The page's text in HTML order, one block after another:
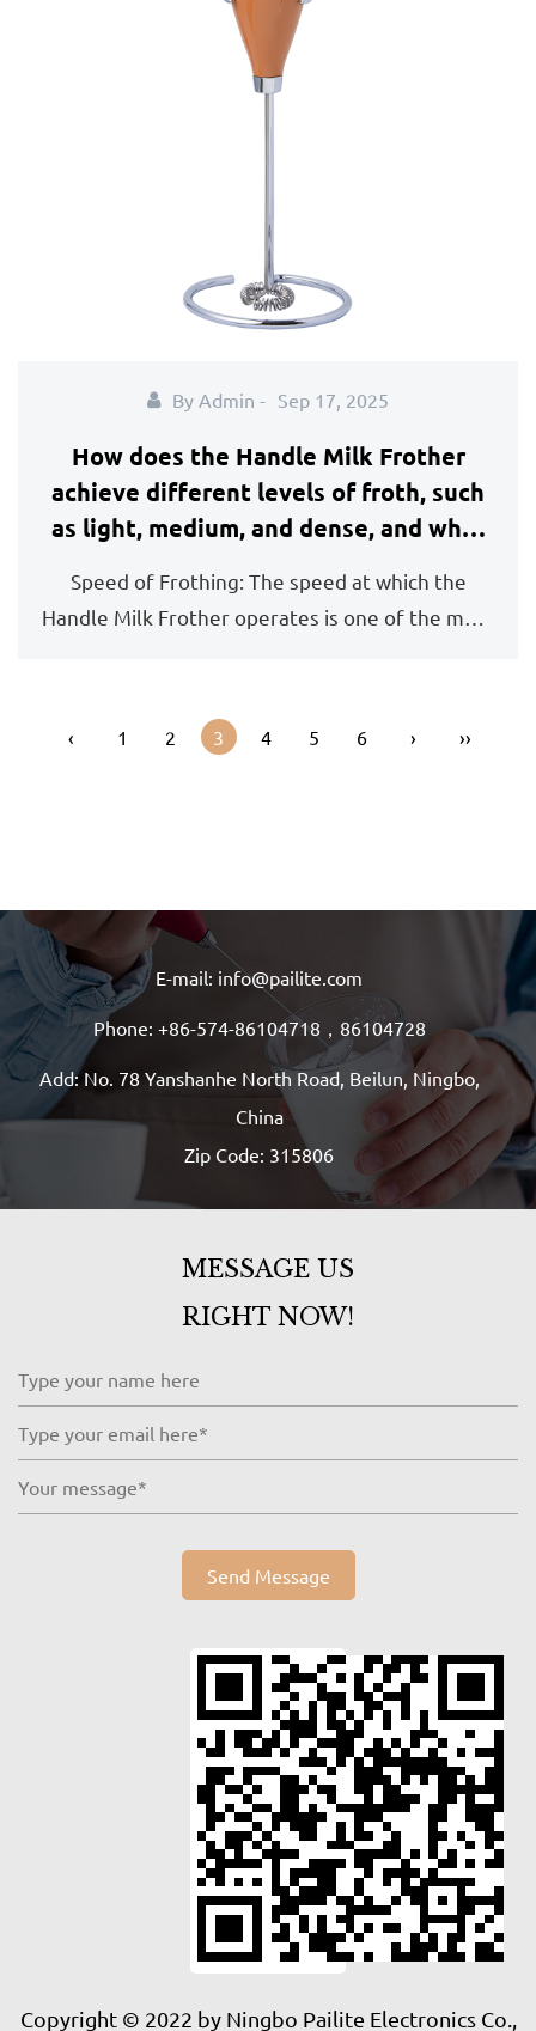
By Admin - Sep 17, 2025
How does the Handle Milk Frother
achieve different levels of froth, such
as light, medium, and dense, and what
Speed of Frothing: The speed at which the
Handle Milk Frother operates is one of the most
‹ 1 2 3 4 5 6 › ››
MESSAGE US
RIGHT NOW!
Send Message
Copyright © 2022 by Ningbo Pailite Electronics Co.,
E-mail: info@pailite.com
Phone: +86-574-86104718，86104728
Add: No. 78 Yanshanhe North Road, Beilun, Ningbo,
China
Zip Code: 315806